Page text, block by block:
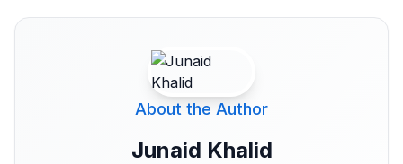
About the Author
Junaid Khalid